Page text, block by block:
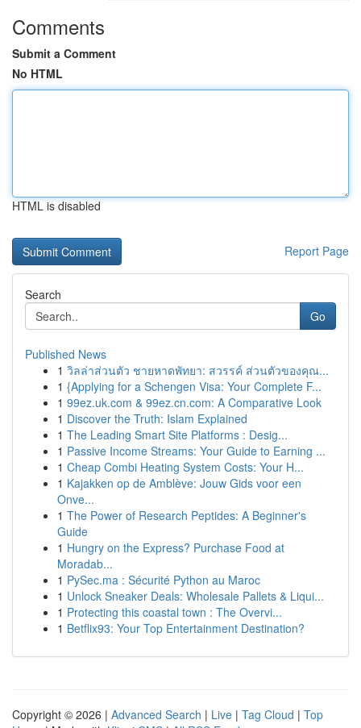
Comments
Submit a Comment
No HTML
HTML is disabled
Report Page
Search
Go
Published News
1 วิลล่าส่วนตัว ชายหาดพัทยา: สวรรค์ ส่วนตัวของคุณ...
1 {Applying for a Schengen Visa: Your Complete F...
1 99ez.uk.com & 99ez.cn.com: A Comparative Look
1 Discover the Truth: Islam Explained
1 The Leading Smart Site Platforms : Desig...
1 Passive Income Streams: Your Guide to Earning ...
1 Cheap Combi Heating System Costs: Your H...
1 Kajakken op de Amblève: Jouw Gids voor een
Onve...
1 The Power of Research Peptides: A Beginner's
Guide
1 Hungry on the Express? Purchase Food at
Moradab...
1 PySec.ma : Sécurité Python au Maroc
1 Unlock Sneaker Deals: Wholesale Pallets & Liqui...
1 Protecting this coastal town : The Overvi...
1 Betflix93: Your Top Entertainment Destination?
Copyright © 2026 | Advanced Search | Live | Tag Cloud | Top